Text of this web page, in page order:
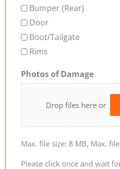
Bumper (Rear)
Door
Boot/Tailgate
Rims
Photos of Damage
Drop files here or
Max. file size: 8 MB, Max.
Please click once and wait